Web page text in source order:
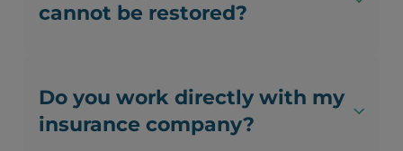
cannot be restored?
Do you work directly with my
insurance company?